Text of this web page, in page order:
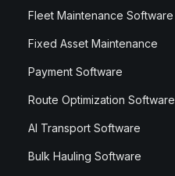
Fleet Maintenance Software
Fixed Asset Maintenance
Payment Software
Route Optimization Software
AI Transport Software
Bulk Hauling Software